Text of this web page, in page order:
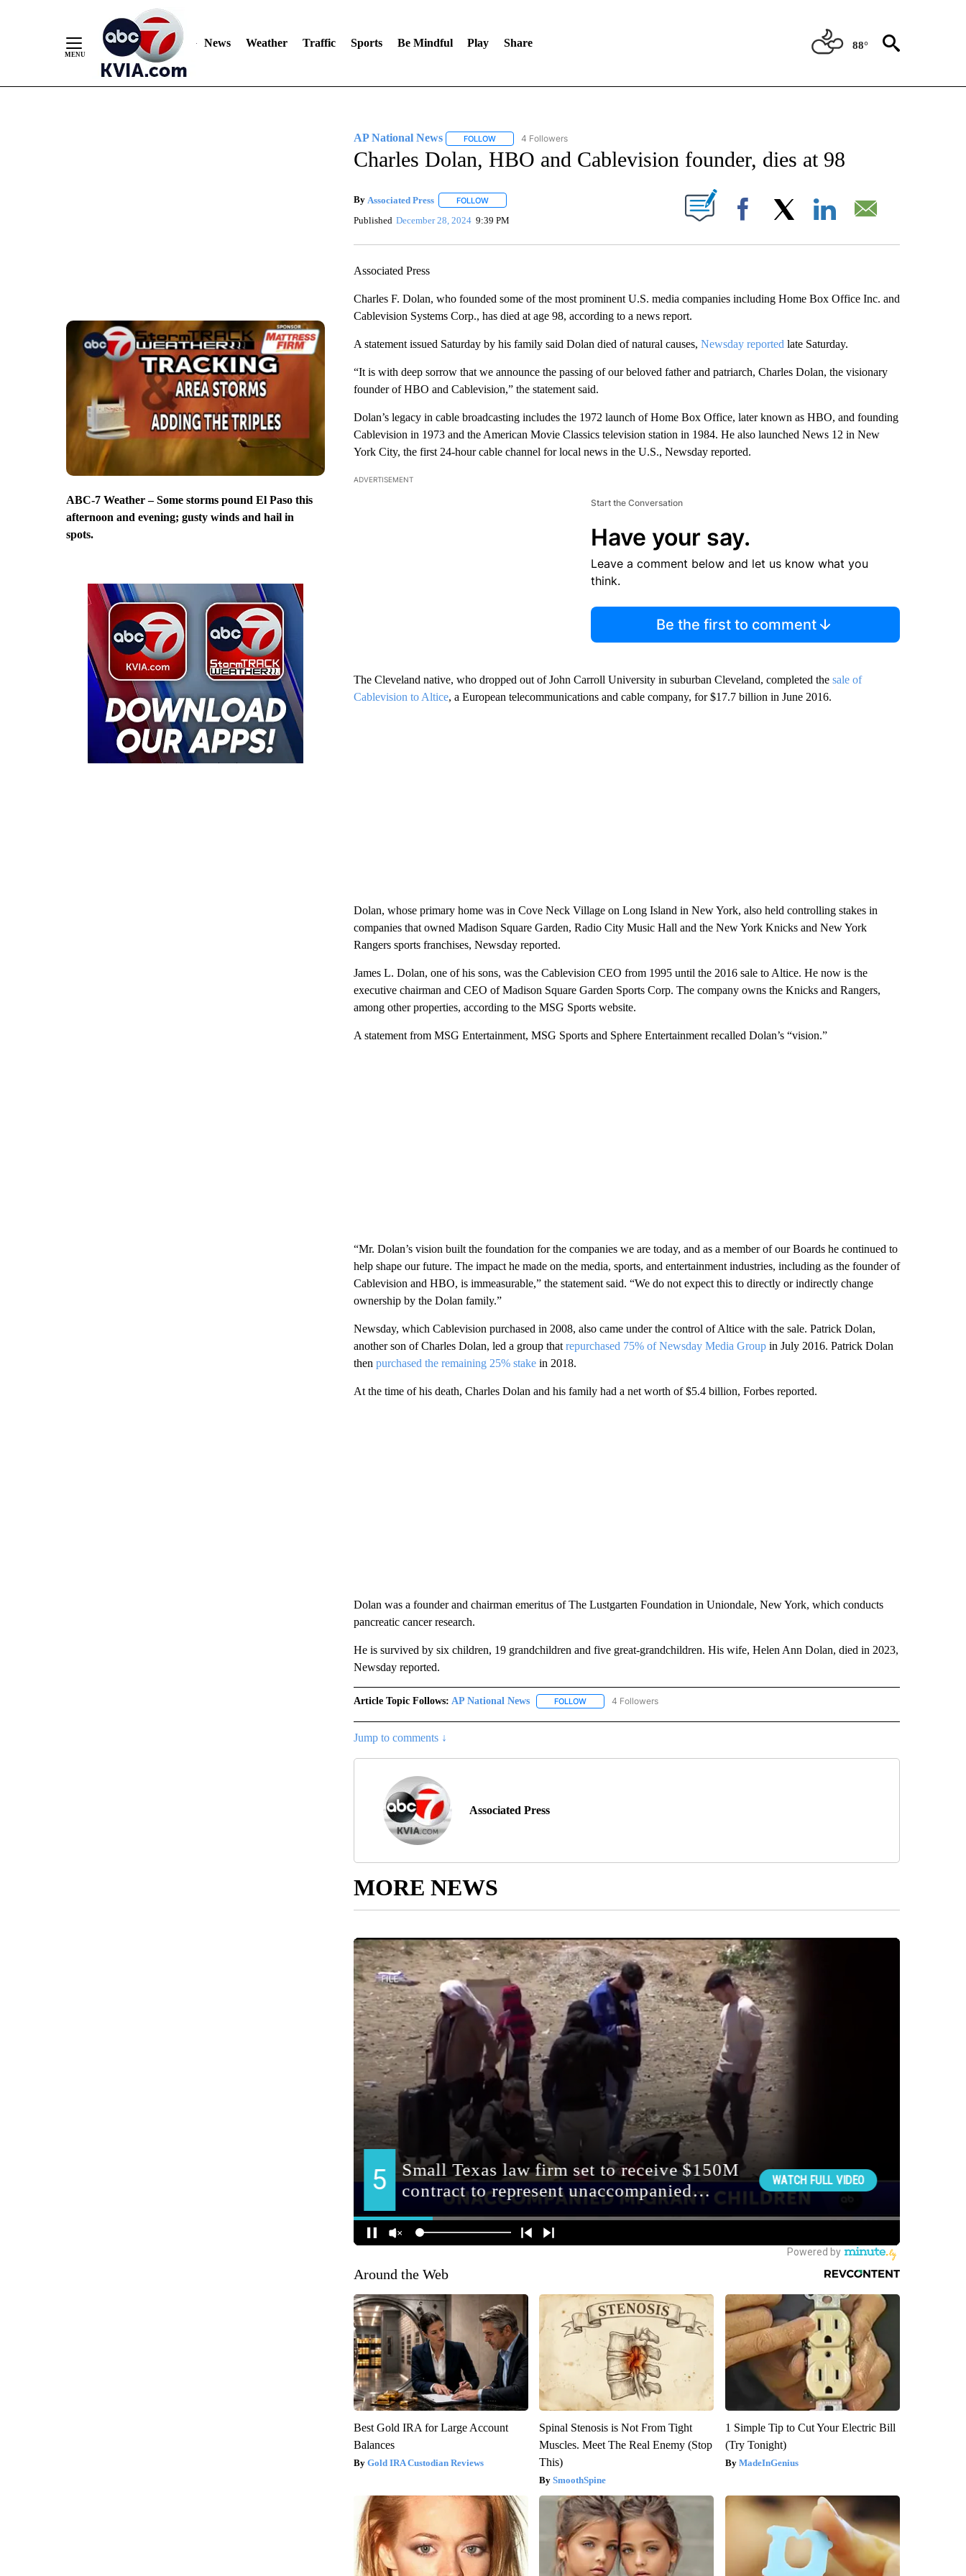
News Weather Traffic Sports Be Mindful Play Share 88°
ABC-7 Weather – Some storms pound El Paso this
afternoon and evening; gusty winds and hail in
spots.
AP National News FOLLOWFOLLOW "AP NATIONAL NEWS" TO RECEIVE NOTIFICATIONS ABOUT NEW PAGES ON "AP NATIONAL NEWS".
4 Followers
Charles Dolan, HBO and Cablevision founder, dies at 98
By Associated Press FOLLOWFOLLOW "" TO RECEIVE NOTIFICATIONS ABOUT NEW PAGES ON "".
Published December 28, 2024 9:39 PM Facebook
Associated Press
Charles F. Dolan, who founded some of the most prominent U.S. media companies including Home Box Office Inc. and
Cablevision Systems Corp., has died at age 98, according to a news report.
A statement issued Saturday by his family said Dolan died of natural causes, Newsday reported late Saturday.
“It is with deep sorrow that we announce the passing of our beloved father and patriarch, Charles Dolan, the visionary
founder of HBO and Cablevision,” the statement said.
Dolan’s legacy in cable broadcasting includes the 1972 launch of Home Box Office, later known as HBO, and founding
Cablevision in 1973 and the American Movie Classics television station in 1984. He also launched News 12 in New
York City, the first 24-hour cable channel for local news in the U.S., Newsday reported.
ADVERTISEMENT
Start the Conversation
Have your say.
Leave a comment below and let us know what you
think.
Be the first to comment
The Cleveland native, who dropped out of John Carroll University in suburban Cleveland, completed the sale of
Cablevision to Altice, a European telecommunications and cable company, for $17.7 billion in June 2016.
Dolan, whose primary home was in Cove Neck Village on Long Island in New York, also held controlling stakes in
companies that owned Madison Square Garden, Radio City Music Hall and the New York Knicks and New York
Rangers sports franchises, Newsday reported.
James L. Dolan, one of his sons, was the Cablevision CEO from 1995 until the 2016 sale to Altice. He now is the
executive chairman and CEO of Madison Square Garden Sports Corp. The company owns the Knicks and Rangers,
among other properties, according to the MSG Sports website.
A statement from MSG Entertainment, MSG Sports and Sphere Entertainment recalled Dolan’s “vision.”
“Mr. Dolan’s vision built the foundation for the companies we are today, and as a member of our Boards he continued to
help shape our future. The impact he made on the media, sports, and entertainment industries, including as the founder of
Cablevision and HBO, is immeasurable,” the statement said. “We do not expect this to directly or indirectly change
ownership by the Dolan family.”
Newsday, which Cablevision purchased in 2008, also came under the control of Altice with the sale. Patrick Dolan,
another son of Charles Dolan, led a group that repurchased 75% of Newsday Media Groupin July 2016. Patrick Dolan
then purchased the remaining 25% stakein 2018.
At the time of his death, Charles Dolan and his family had a net worth of $5.4 billion, Forbes reported.
Dolan was a founder and chairman emeritus of The Lustgarten Foundation in Uniondale, New York, which conducts
pancreatic cancer research.
He is survived by six children, 19 grandchildren and five great-grandchildren. His wife, Helen Ann Dolan, died in 2023,
Newsday reported.
Article Topic Follows: AP National News FOLLOWFOLLOW "AP NATIONAL NEWS" TO RECEIVE NOTIFICATIONS ABOUT NEW PAGES ON "AP NATIONAL
4 Followers
Jump to comments ↓
Associated Press
MORE NEWS
Around the Web
Best Gold IRA for Large Account
Balances
Gold IRA Custodian Reviews
Spinal Stenosis is Not From Tight
Muscles. Meet The Real Enemy (Stop
This)
SmoothSpine
1 Simple Tip to Cut Your Electric Bill
(Try Tonight)
MadeInGenius